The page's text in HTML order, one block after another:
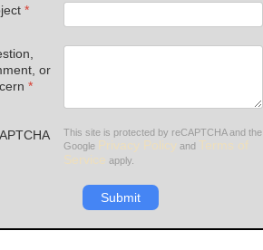
*
or
*
This site is protected by reCAPTCHA and the
Google Privacy Policy and Terms of
Service apply.
Submit